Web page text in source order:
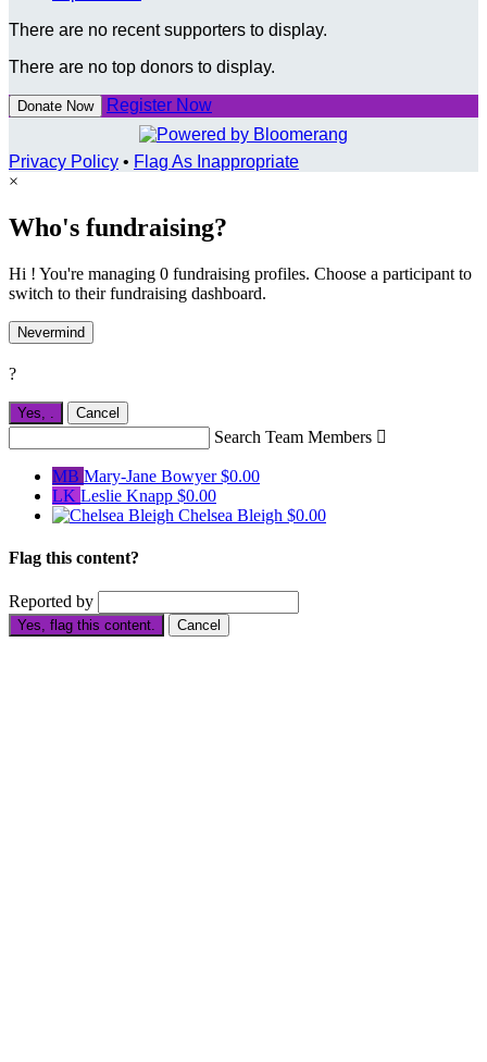
There are no recent supporters to display.
There are no top donors to display.
Donate Now Register Now
Privacy Policy • Flag As Inappropriate
×
Who's fundraising?
Hi ! You're managing 0 fundraising profiles. Choose a participant to
switch to their fundraising dashboard.
Nevermind
?
Yes, Cancel
Search Team Members 
MB Mary-Jane Bowyer$0.00
LK Leslie Knapp $0.00
Chelsea Bleigh $0.00
Flag this content?
Reported by
Yes, flag this content. Cancel